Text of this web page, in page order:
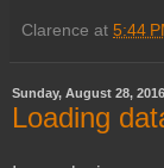
Clarence at 5:44
Sunday, August 28, 2016
Loading